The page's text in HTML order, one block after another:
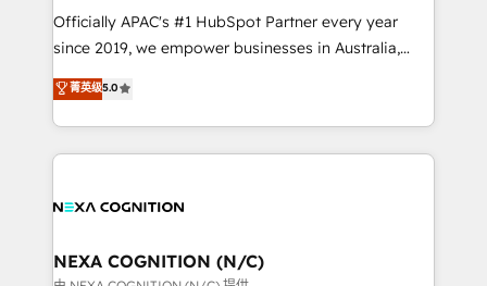
HubSpot customers and we'd love to work with you
too! Clients come to us for: Advanced CRM solutions
HubSpot Data System Migrations between systems
to HubSpot New lead generation strategies Time-
Officially APAC's #1 HubSpot Partner every year
since 2019, we empower businesses in Australia,
New Zealand, and globally to realise their full
potential through enterprise HubSpot CRM
implementation. And we deliver best practice across
the whole HubSpot platform, covering marketing,
all businesses, from start-up to Enterprise, and have
the world. Our human approach to digital
菁英级5.0
NEXA COGNITION (N/C)